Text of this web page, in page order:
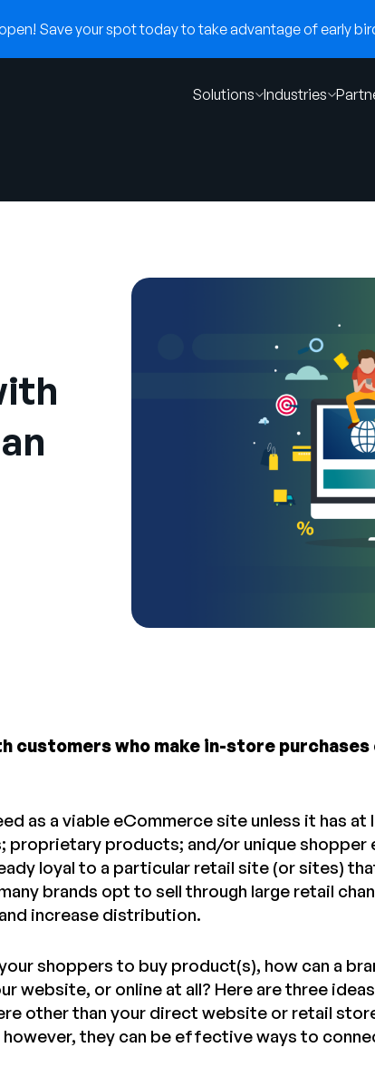
Save your spot today to take advantage of early
Solutions Industries
customers who make in-store
as a viable eCommerce site unless it has
proprietary products; and/or unique shopper
loyal to a particular retail site (or sites)
brands opt to sell through large retail
increase distribution.
shoppers to buy product(s), how can a
website, or online at all? Here are three
other than your direct website or retail
they can be effective ways to